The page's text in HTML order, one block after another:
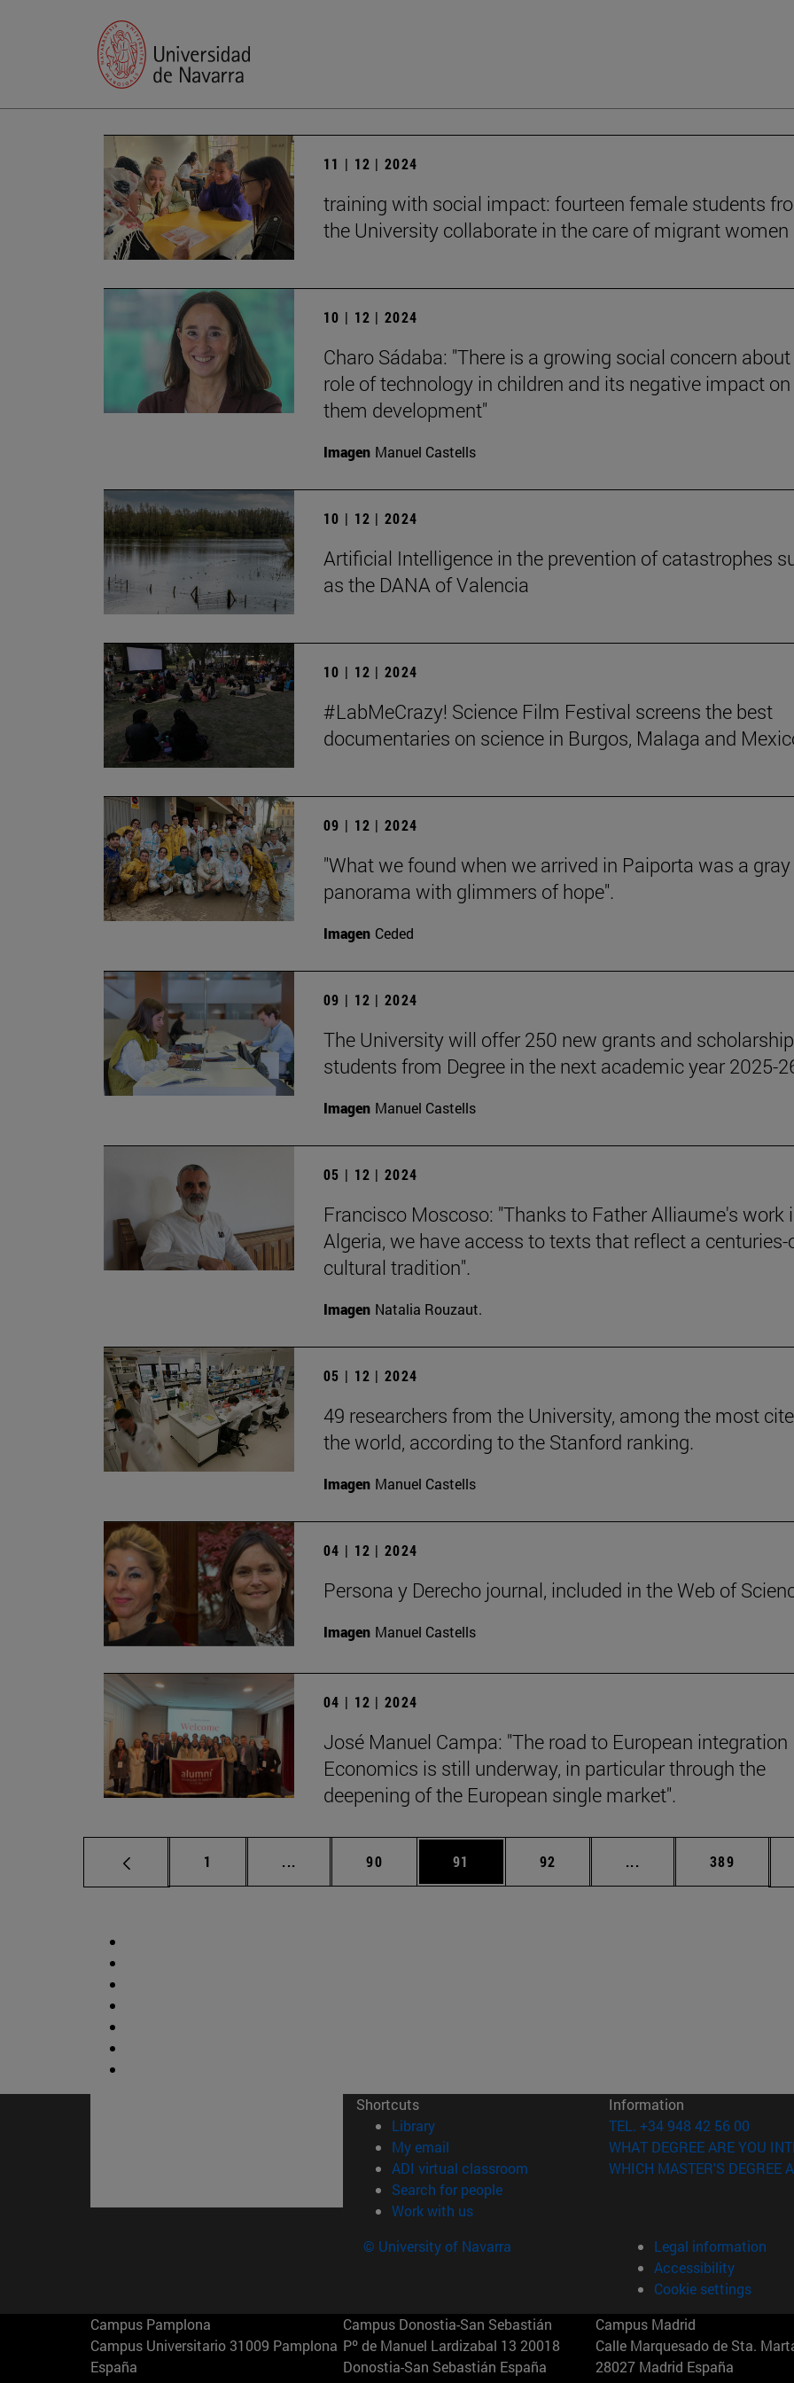
11 | 12 | 2024
training with social impact: fourteen female students
the University collaborate in the care of migrant women
10 | 12 | 2024
Charo Sádaba: "There is a growing social concern
role of technology in children and its negative impact on
them development"
Imagen Manuel Castells
10 | 12 | 2024
Artificial Intelligence in the prevention of catastrophes
as the DANA of Valencia
10 | 12 | 2024
#LabMeCrazy! Science Film Festival screens the best
documentaries on science in Burgos, Malaga and
09 | 12 | 2024
"What we found when we arrived in Paiporta was a gray
panorama with glimmers of hope".
Imagen Ceded
09 | 12 | 2024
The University will offer 250 new grants and
students from Degree in the next academic year 2025-
Imagen Manuel Castells
05 | 12 | 2024
Francisco Moscoso: "Thanks to Father Alliaume's work
Algeria, we have access to texts that reflect a centuries-
cultural tradition".
Imagen Natalia Rouzaut.
05 | 12 | 2024
49 researchers from the University, among the most
the world, according to the Stanford ranking.
Imagen Manuel Castells
04 | 12 | 2024
Persona y Derecho journal, included in the Web of
Imagen Manuel Castells
04 | 12 | 2024
José Manuel Campa: "The road to European integration
Economics is still underway, in particular through the
deepening of the European single market".
Page
1 ... Intermediate pages Use TAB to scroll.
Page
90 Page
91 Page
92 ... Intermediate pages
Page
389
Shortcuts
Library(opens in new window)
My email
ADI virtual classroom (opens in new window)
Search for people(opens in new window)
Work with us(opens in new window)
Information
TEL. +34 948 42 56 00
WHAT DEGREE ARE YOU
WHICH MASTER'S DEGREE
© University of Navarra
Legal information
Accessibility
Cookie settings
Campus Pamplona
Campus Universitario 31009 Pamplona
España
Campus Donostia-San Sebastián
Pº de Manuel Lardizabal 13 20018
Donostia-San Sebastián España
Campus Madrid
Calle Marquesado de Sta.
28027 Madrid España